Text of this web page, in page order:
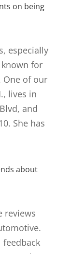
on being
especially
for
One of our
lives in
and
She has
about
reviews
feedback